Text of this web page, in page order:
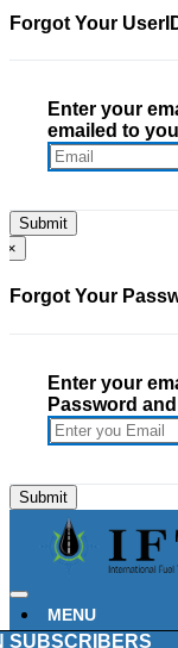
Forgot Your
Enter your
emailed to
×
Forgot Your
Enter your
Password
MENU
SUBSCRIBERS